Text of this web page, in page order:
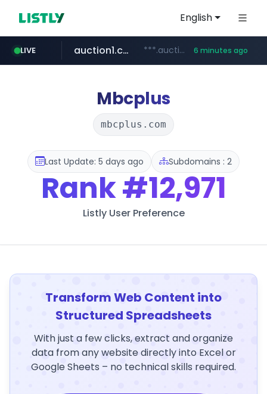
English
LIVE auction1.co.kr ***.auction1.co.kr/*******/*****... 6 minutes ago
Mbcplus
mbcplus.com
Last Update: 5 days ago Subdomains : 2
Rank#12,971
Listly User Preference
Transform Web Content into
Structured Spreadsheets
With just a few clicks, extract and organize
data from any website directly into Excel or
Google Sheets – no technical skills required.